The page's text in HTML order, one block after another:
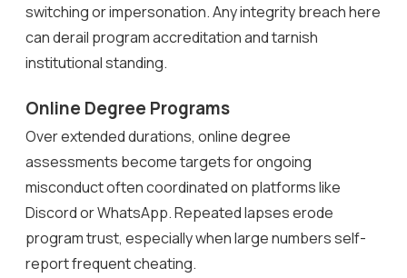
switching or impersonation. Any integrity breach here
can derail program accreditation and tarnish
institutional standing.
Online Degree Programs
Over extended durations, online degree
assessments become targets for ongoing
misconduct often coordinated on platforms like
Discord or WhatsApp. Repeated lapses erode
program trust, especially when large numbers self-
report frequent cheating.